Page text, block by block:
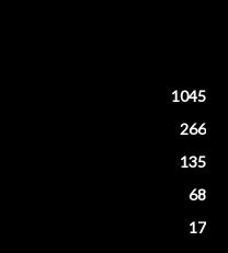
1045
266
135
68
17